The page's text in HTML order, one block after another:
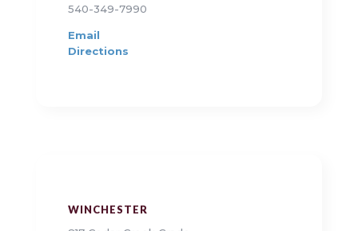
540-349-7990
Email
Directions
WINCHESTER